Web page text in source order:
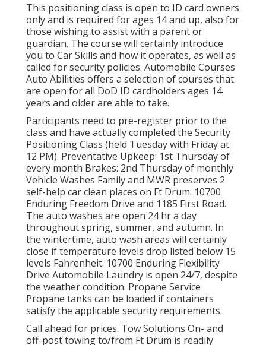
This positioning class is open to ID card owners
only and is required for ages 14 and up, also for
those wishing to assist with a parent or
guardian. The course will certainly introduce
you to Car Skills and how it operates, as well as
called for security policies. Automobile Courses
Auto Abilities offers a selection of courses that
are open for all DoD ID cardholders ages 14
years and older are able to take.
Participants need to pre-register prior to the
class and have actually completed the Security
Positioning Class (held Tuesday with Friday at
12 PM). Preventative Upkeep: 1st Thursday of
every month Brakes: 2nd Thursday of monthly
Vehicle Washes Family and MWR preserves 2
self-help car clean places on Ft Drum: 10700
Enduring Freedom Drive and 1185 First Road.
The auto washes are open 24 hr a day
throughout spring, summer, and autumn. In
the wintertime, auto wash areas will certainly
close if temperature levels drop listed below 15
levels Fahrenheit. 10700 Enduring Flexibility
Drive Automobile Laundry is open 24/7, despite
the weather condition. Propane Service
Propane tanks can be loaded if containers
satisfy the applicable security requirements.
Call ahead for prices. Tow Solutions On- and
off-post towing to/from Ft Drum is readily